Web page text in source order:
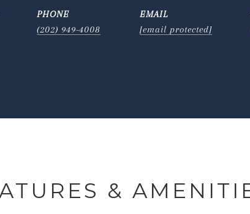
PHONE
(202) 949-4008
EMAIL
[email protected]
&